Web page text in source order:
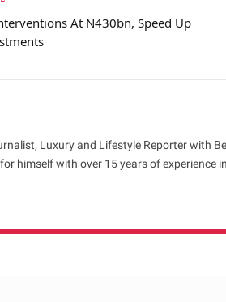
At N430bn, Speed Up
Luxury and Lifestyle Reporter with
himself with over 15 years of experience in